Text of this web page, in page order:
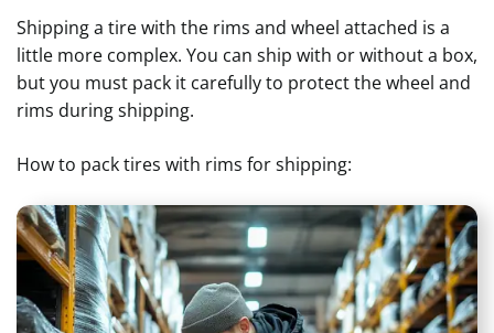
Shipping a tire with the rims and wheel attached is a
little more complex. You can ship with or without a box,
but you must pack it carefully to protect the wheel and
rims during shipping.
How to pack tires with rims for shipping: